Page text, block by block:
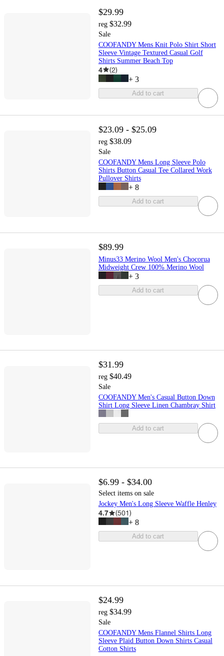
$29.99
reg $32.99
Sale
COOFANDY Mens Knit Polo Shirt Short
Sleeve Vintage Textured Casual Golf
Shirts Summer Beach Top
4 (2)
+ 3
Add to cart
$23.09 - $25.09
reg $38.09
Sale
COOFANDY Mens Long Sleeve Polo
Shirts Button Casual Tee Collared Work
Pullover Shirts
+ 8
Add to cart
$89.99
Minus33 Merino Wool Men's Chocorua
Midweight Crew 100% Merino Wool
+ 3
Add to cart
$31.99
reg $40.49
Sale
COOFANDY Men's Casual Button Down
Shirt Long Sleeve Linen Chambray Shirt
Add to cart
$6.99 - $34.00
Select items on sale
Jockey Men's Long Sleeve Waffle Henley
4.7 (501)
+ 8
Add to cart
$24.99
reg $34.99
Sale
COOFANDY Mens Flannel Shirts Long
Sleeve Plaid Button Down Shirts Casual
Cotton Shirts